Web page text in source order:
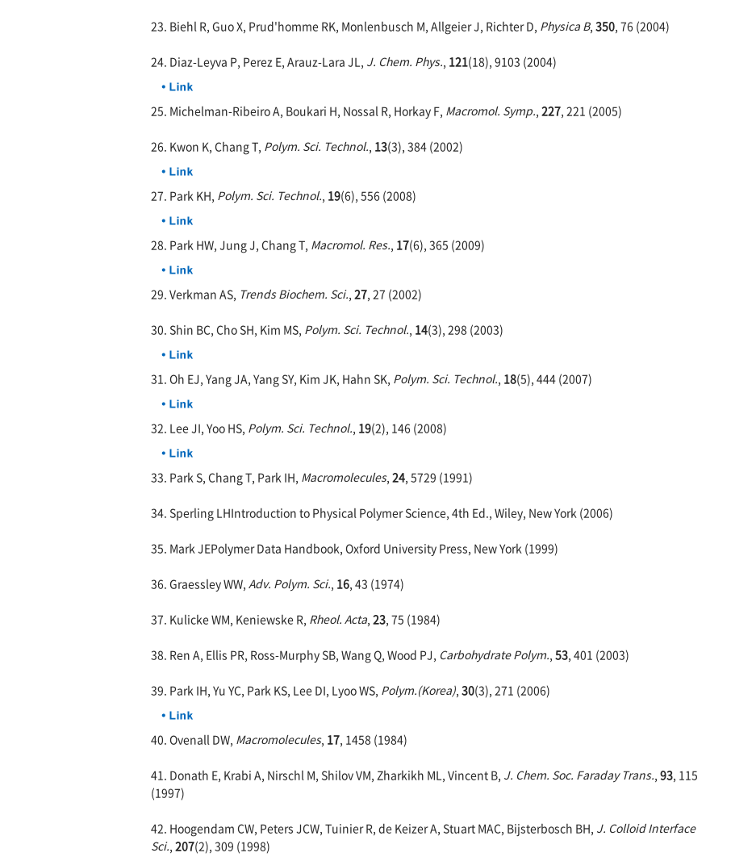
23. Biehl R, Guo X, Prud'homme RK, Monlenbusch M, Allgeier J, Richter D, Physica B, 350, 76 (2004)
24. Diaz-Leyva P, Perez E, Arauz-Lara JL, J. Chem. Phys., 121(18), 9103 (2004)
25. Michelman-Ribeiro A, Boukari H, Nossal R, Horkay F, Macromol. Symp., 227, 221 (2005)
26. Kwon K, Chang T, Polym. Sci. Technol., 13(3), 384 (2002)
27. Park KH, Polym. Sci. Technol., 19(6), 556 (2008)
28. Park HW, Jung J, Chang T, Macromol. Res., 17(6), 365 (2009)
29. Verkman AS, Trends Biochem. Sci., 27, 27 (2002)
30. Shin BC, Cho SH, Kim MS, Polym. Sci. Technol., 14(3), 298 (2003)
31. Oh EJ, Yang JA, Yang SY, Kim JK, Hahn SK, Polym. Sci. Technol., 18(5), 444 (2007)
32. Lee JI, Yoo HS, Polym. Sci. Technol., 19(2), 146 (2008)
33. Park S, Chang T, Park IH, Macromolecules, 24, 5729 (1991)
34. Sperling LHIntroduction to Physical Polymer Science, 4th Ed., Wiley, New York (2006)
35. Mark JEPolymer Data Handbook, Oxford University Press, New York (1999)
36. Graessley WW, Adv. Polym. Sci., 16, 43 (1974)
37. Kulicke WM, Keniewske R, Rheol. Acta, 23, 75 (1984)
38. Ren A, Ellis PR, Ross-Murphy SB, Wang Q, Wood PJ, Carbohydrate Polym., 53, 401 (2003)
39. Park IH, Yu YC, Park KS, Lee DI, Lyoo WS, Polym.(Korea), 30(3), 271 (2006)
40. Ovenall DW, Macromolecules, 17, 1458 (1984)
41. Donath E, Krabi A, Nirschl M, Shilov VM, Zharkikh ML, Vincent B, J. Chem. Soc. Faraday Trans., 93, 115
(1997)
42. Hoogendam CW, Peters JCW, Tuinier R, de Keizer A, Stuart MAC, Bijsterbosch BH, J. Colloid Interface
Sci., 207(2), 309 (1998)